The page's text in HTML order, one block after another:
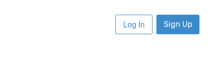
Log In Sign Up